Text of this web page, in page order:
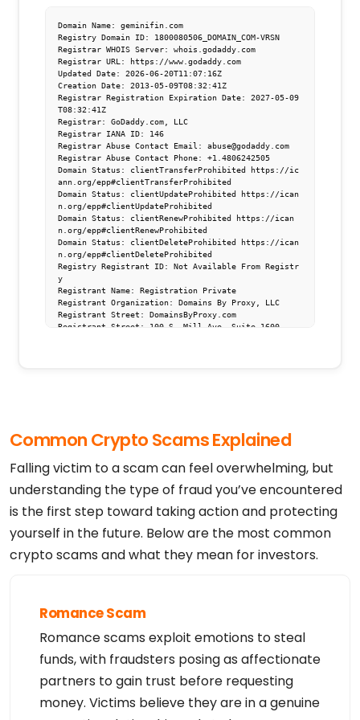
Domain Name: geminifin.com
Registry Domain ID: 1800080506_DOMAIN_COM-VRSN
Registrar WHOIS Server: whois.godaddy.com
Registrar URL: https://www.godaddy.com
Updated Date: 2026-06-20T11:07:16Z
Creation Date: 2013-05-09T08:32:41Z
Registrar Registration Expiration Date: 2027-05-09
T08:32:41Z
Registrar: GoDaddy.com, LLC
Registrar IANA ID: 146
Registrar Abuse Contact Email: abuse@godaddy.com
Registrar Abuse Contact Phone: +1.4806242505
Domain Status: clientTransferProhibited https://ic
ann.org/epp#clientTransferProhibited
Domain Status: clientUpdateProhibited https://ican
n.org/epp#clientUpdateProhibited
Domain Status: clientRenewProhibited https://ican
n.org/epp#clientRenewProhibited
Domain Status: clientDeleteProhibited https://ican
n.org/epp#clientDeleteProhibited
Registry Registrant ID: Not Available From Registr
y
Registrant Name: Registration Private
Registrant Organization: Domains By Proxy, LLC
Registrant Street: DomainsByProxy.com
Registrant Street: 100 S. Mill Ave, Suite 1600
Registrant Email: https://www.godaddy.com/whois/re
sults.aspx?domain=geminifin.com&action=contactDoma
Registry Tech ID: Not Available From Registry
Tech Name: Registration Private
Tech Organization: Domains By Proxy, LLC
Tech Street: DomainsByProxy.com
Tech Street: 100 S. Mill Ave, Suite 1600
Tech City: Tempe
Tech Postal Code: 85281
Tech Fax Ext:
aspx?domain=geminifin.com&action=contactDomainOwne
Name Server: NS1.AFTERNIC.COM
Name Server: NS2.AFTERNIC.COM
Name Server: VERIFICATION-JH56AG3QOY8FSKTZVBVFHT.N
S101.VERIFY.HN
DNSSEC: unsigned
Common Crypto Scams Explained
Falling victim to a scam can feel overwhelming, but
understanding the type of fraud you’ve encountered
is the first step toward taking action and protecting
yourself in the future. Below are the most common
crypto scams and what they mean for investors.
Romance Scam
Romance scams exploit emotions to steal
funds, with fraudsters posing as affectionate
partners to gain trust before requesting
money. Victims believe they are in a genuine